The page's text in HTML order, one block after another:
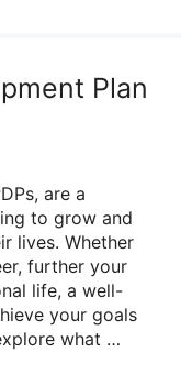
Plan
are a
to grow and
lives. Whether
further your
life, a well-
your goals
what …